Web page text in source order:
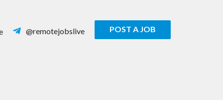
@remotejobslive POST A JOB